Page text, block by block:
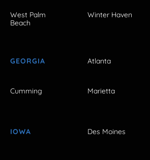
West Palm
Beach
Winter Haven
GEORGIA Atlanta
Cumming Marietta
IOWA Des Moines